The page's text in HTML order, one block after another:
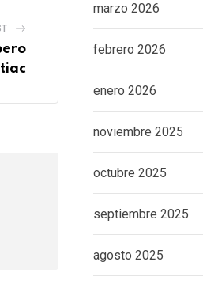
marzo 2026
febrero 2026
enero 2026
noviembre 2025
octubre 2025
septiembre 2025
agosto 2025